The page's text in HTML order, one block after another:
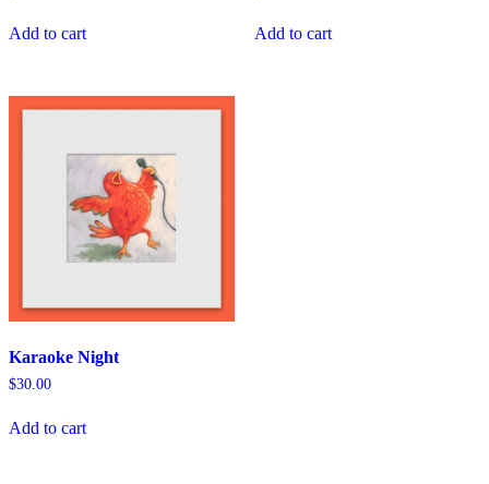
Add to cart Add to cart
Karaoke Night
$30.00
Add to cart